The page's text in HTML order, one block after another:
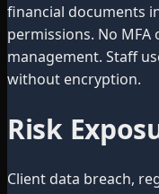
financial documents
permissions. No
management. Staff
without encryption.
Risk
Client data breach,